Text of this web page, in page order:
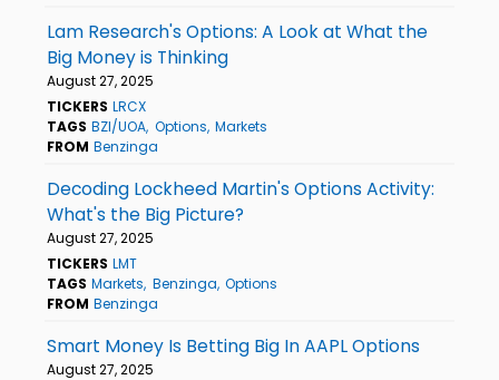
Lam Research's Options: A Look at What the
Big Money is Thinking
August 27, 2025
TICKERS LRCX
TAGS BZI/UOA Options Markets
FROM Benzinga
Decoding Lockheed Martin's Options Activity:
What's the Big Picture?
August 27, 2025
TICKERS LMT
TAGS Markets Benzinga Options
FROM Benzinga
Smart Money Is Betting Big In AAPL Options
August 27, 2025